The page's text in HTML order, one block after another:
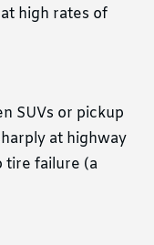
high rates of
SUVs or pickup
at highway
tire failure (a